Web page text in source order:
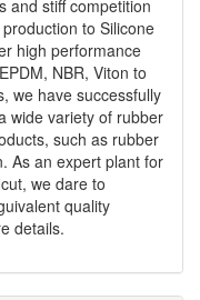
and stiff competition
to Silicone
high performance
NBR, Viton to
we have successfully
wide variety of rubber
such as rubber
As an expert plant for
we dare to
quality
details.